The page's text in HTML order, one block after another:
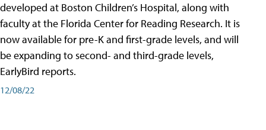
developed at Boston Children’s Hospital, along with
faculty at the Florida Center for Reading Research. It is
now available for pre-K and first-grade levels, and will
be expanding to second- and third-grade levels,
EarlyBird reports.
12/08/22